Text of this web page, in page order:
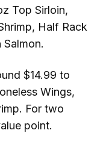
Top Sirloin,
Half Rack
$14.99 to
Wings,
For two
point.